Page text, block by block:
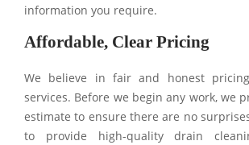
information you require.
Affordable, Clear Pricing
We believe in fair and honest
services. Before we begin any work, we
estimate to ensure there are no
to provide high-quality drain